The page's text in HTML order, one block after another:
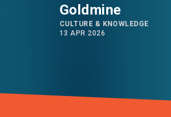
Goldmine
CULTURE & KNOWLEDGE
13 APR 2026